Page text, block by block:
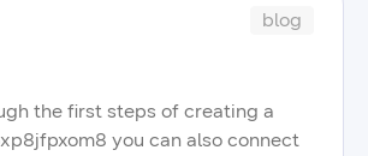
blog
the first steps of creating a
you can also connect